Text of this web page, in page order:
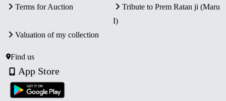
Terms for Auction
Tribute to Prem Ratan ji (Maru
I)
Valuation of my collection
Find us
App Store